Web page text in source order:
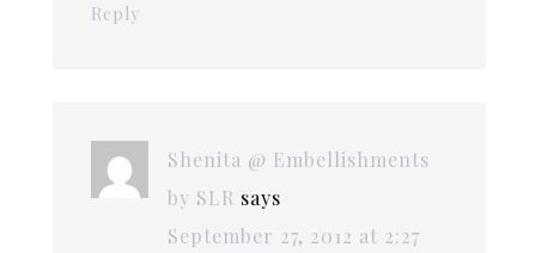
Reply
Shenita @ Embellishments
by SLR says
September 27, 2012 at 2:27